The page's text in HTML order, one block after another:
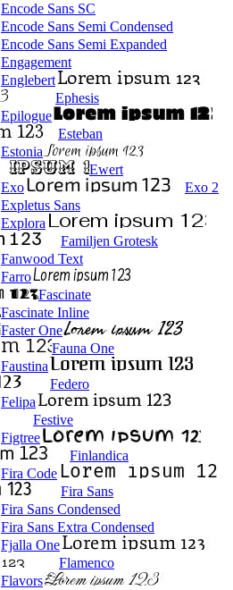
Encode Sans SC
Encode Sans Semi Condensed
Encode Sans Semi Expanded
Engagement
Englebert
Ephesis
Epilogue
Esteban
Estonia
Ewert
Exo
Exo 2
Expletus Sans
Explora
Familjen Grotesk
Fanwood Text
Farro
Fascinate
Fascinate Inline
Faster One
Fauna One
Faustina
Federo
Felipa
Festive
Figtree
Finlandica
Fira Code
Fira Sans
Fira Sans Condensed
Fira Sans Extra Condensed
Fjalla One
Flamenco
Flavors